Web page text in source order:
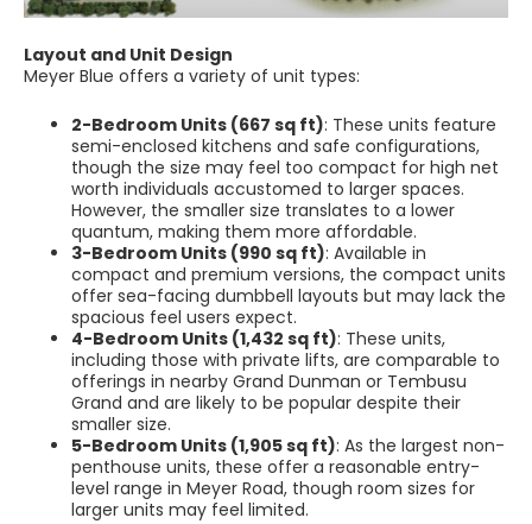
Layout and Unit Design
Meyer Blue offers a variety of unit types:
2-Bedroom Units (667 sq ft): These units feature
semi-enclosed kitchens and safe configurations,
though the size may feel too compact for high net
worth individuals accustomed to larger spaces.
However, the smaller size translates to a lower
quantum, making them more affordable.
3-Bedroom Units (990 sq ft): Available in
compact and premium versions, the compact units
offer sea-facing dumbbell layouts but may lack the
spacious feel users expect.
4-Bedroom Units (1,432 sq ft): These units,
including those with private lifts, are comparable to
offerings in nearby Grand Dunman or Tembusu
Grand and are likely to be popular despite their
smaller size.
5-Bedroom Units (1,905 sq ft): As the largest non-
penthouse units, these offer a reasonable entry-
level range in Meyer Road, though room sizes for
larger units may feel limited.